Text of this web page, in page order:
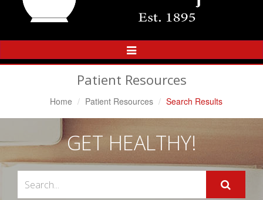
Toggle
Navigation
Patient Resources
Home Patient Resources Search Results
GET HEALTHY!